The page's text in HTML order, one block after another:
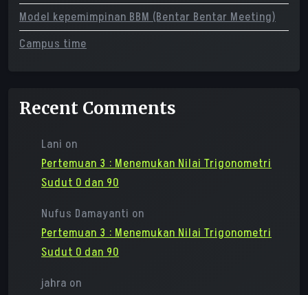
Model kepemimpinan BBM (Bentar Bentar Meeting)
Campus time
Recent Comments
Lani on
Pertemuan 3 : Menemukan Nilai Trigonometri
Sudut 0 dan 90
Nufus Damayanti on
Pertemuan 3 : Menemukan Nilai Trigonometri
Sudut 0 dan 90
jahra on